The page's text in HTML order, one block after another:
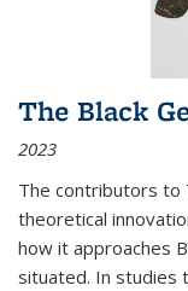
The Black
2023
The contributors to
theoretical
how it approaches
situated. In studies